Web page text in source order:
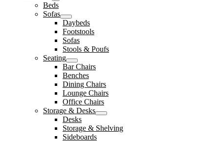
Beds
Sofas
Daybeds
Footstools
Sofas
Stools & Poufs
Seating
Bar Chairs
Benches
Dining Chairs
Lounge Chairs
Office Chairs
Storage & Desks
Desks
Storage & Shelving
Sideboards